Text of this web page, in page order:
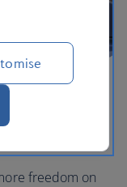
freedom on